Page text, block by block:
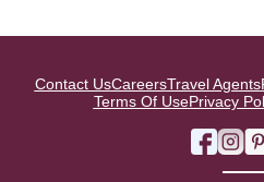
Contact UsCareersTravel Agents
Terms Of UsePrivacy